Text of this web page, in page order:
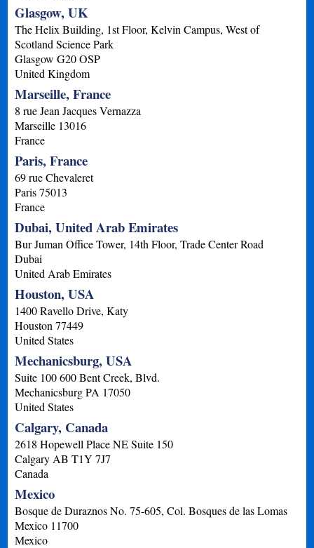
Glasgow, UK
The Helix Building, 1st Floor, Kelvin Campus, West of
Scotland Science Park
Glasgow G20 OSP
United Kingdom
Marseille, France
8 rue Jean Jacques Vernazza
Marseille 13016
France
Paris, France
69 rue Chevaleret
Paris 75013
France
Dubai, United Arab Emirates
Bur Juman Office Tower, 14th Floor, Trade Center Road
Dubai
United Arab Emirates
Houston, USA
1400 Ravello Drive, Katy
Houston 77449
United States
Mechanicsburg, USA
Suite 100 600 Bent Creek, Blvd.
Mechanicsburg PA 17050
United States
Calgary, Canada
2618 Hopewell Place NE Suite 150
Calgary AB T1Y 7J7
Canada
Mexico
Bosque de Duraznos No. 75-605, Col. Bosques de las Lomas
Mexico 11700
Mexico